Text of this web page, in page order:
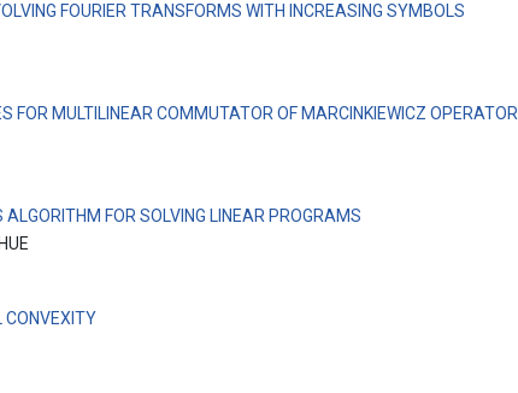
FOURIER TRANSFORMS WITH INCREASING SYMBOLS
FOR MULTILINEAR COMMUTATOR OF MARCINKIEWICZ OPERATOR
FOR SOLVING LINEAR PROGRAMS
CONVEXITY